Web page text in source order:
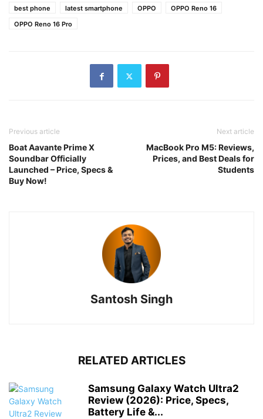
best phone
latest smartphone OPPO
OPPO Reno 16
OPPO Reno 16 Pro
Previous article
Boat Aavante Prime X
Soundbar Officially
Launched – Price, Specs &
Buy Now!
Next article
MacBook Pro M5: Reviews,
Prices, and Best Deals for
Students
Santosh Singh
RELATED ARTICLES
Samsung Galaxy Watch Ultra2
Review (2026): Price, Specs,
Battery Life &...